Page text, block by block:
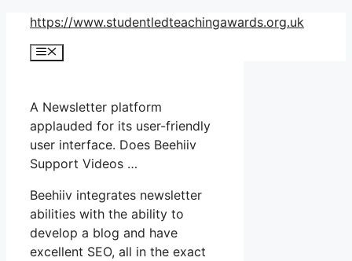
Skip
content
https://www.studentledteachingawards.org.uk
Menu
A Newsletter platform
applauded for its user-friendly
user interface. Does Beehiiv
Support Videos …
Beehiiv integrates newsletter
abilities with the ability to
develop a blog and have
excellent SEO, all in the exact